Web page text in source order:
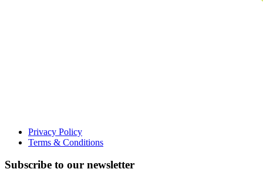
Privacy Policy
Terms & Conditions
Subscribe to our newsletter